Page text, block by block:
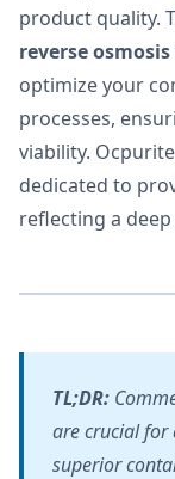
product quality.
reverse
optimize your
processes,
viability.
dedicated to
reflecting a
TL;DR:
are crucial for
superior